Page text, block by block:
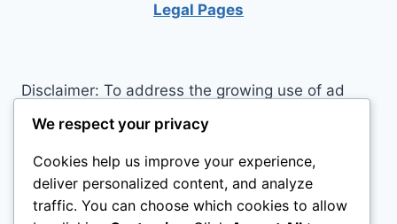
STAIRS
Legal Pages
Disclaimer: To address the growing use of ad
blockers we now use affiliate links to sites like
http://Amazon.com , streaming services, and
others. Affiliate links help sites like ours, stay
open. Affiliate links cost you nothing, and often
save you money while helping to support my
We respect your privacy
Cookies help us improve your experience,
deliver personalized content, and analyze
traffic. You can choose which cookies to allow